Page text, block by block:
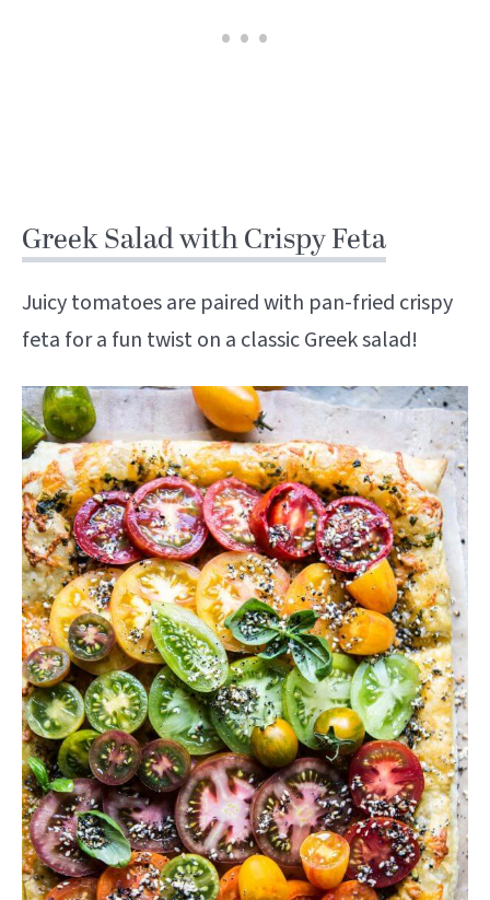
Greek Salad with Crispy Feta
Juicy tomatoes are paired with pan-fried crispy
feta for a fun twist on a classic Greek salad!